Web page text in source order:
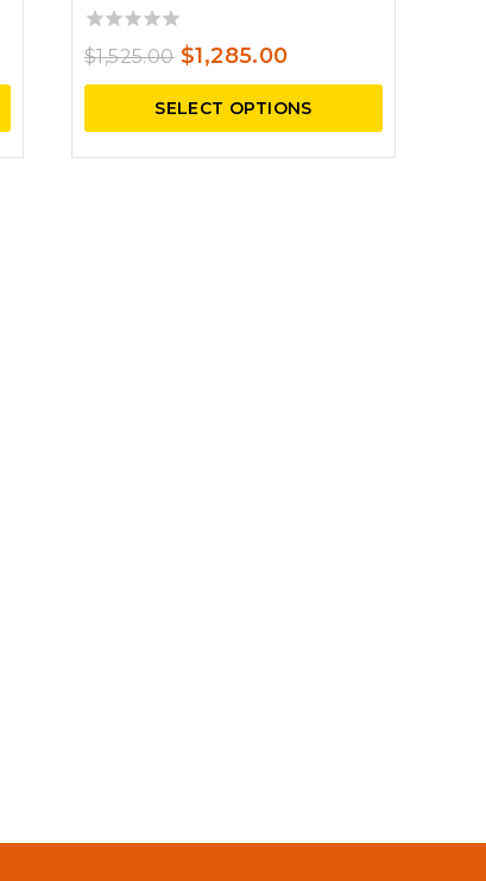
0
out
of
$1,525.00 Original
price
was:
$1,525.00.
$1,285.00Current
price
is:
$1,285.00.
SELECT OPTIONS